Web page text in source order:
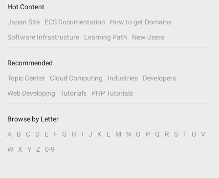
Hot Content
Japan Site
ECS Documentation
How to get Domains
Software Infrastructure
Learning Path New Users
Recommended
Topic Center
Cloud Computing Industries
Developers
Web Developing
Tutorials PHP Tutorials
Browse by Letter
A
B C D E F G H I J K L M N O P Q R S T U
V
W
X Y Z 0-9